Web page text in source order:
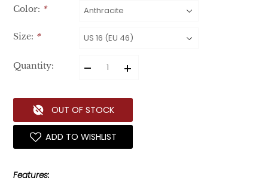
Color: *
Size: *
Quantity: – +
OUT OF STOCK
ADD TO WISHLIST
Features: